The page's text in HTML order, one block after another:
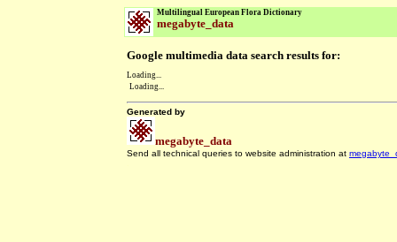
Multilingual European Flora Dictionary
megabyte_data
Google multimedia data search results for:
Loading...
Loading...
Generated by
megabyte_data
Send all technical queries to website administration at